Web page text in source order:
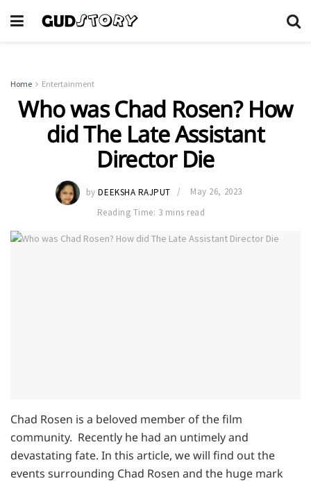
Home Entertainment
Who was Chad Rosen? How
did The Late Assistant
Director Die
by DEEKSHA RAJPUT
May 26, 2023
Reading Time: 3 mins read
Chad Rosen is a beloved member of the film
community. Recently he had an untimely and
devastating fate. In this article, we will find out the
events surrounding Chad Rosen and the huge mark